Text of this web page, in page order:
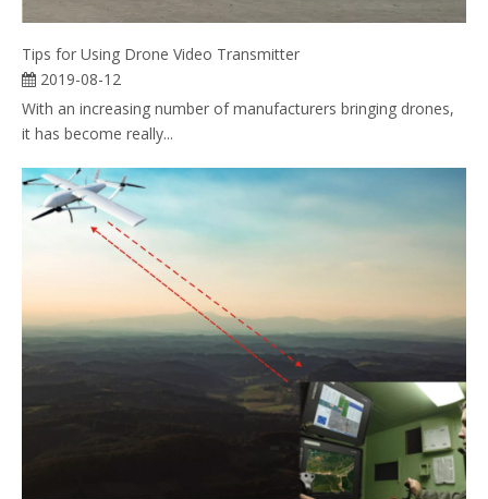
Tips for Using Drone Video Transmitter
2019-08-12
With an increasing number of manufacturers bringing drones,
it has become really...